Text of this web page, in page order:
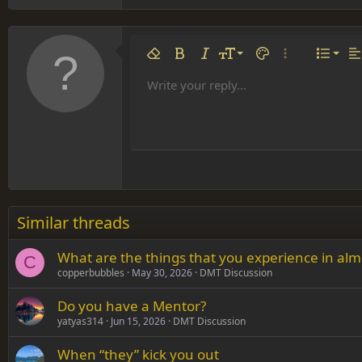
Remove formatting
Bold ItalicFont size
9
10
18
26
Text colorMore options…
ListAlign
Font familyArial
Times New Roman
Verdana
Strike-through
UnderlineInline code
Insert table
Insert horizontal line
SpoilerCode
Write your reply...
Similar threads
C What are the things that you experience in
copperbubbles May 30, 2026 DMT Discussion
Do you have a Mentor?
yatyas314 Jun 15, 2026 DMT Discussion
When “they” kick you out